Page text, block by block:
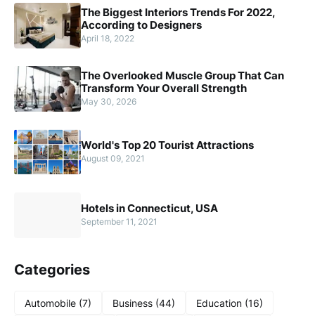
The Biggest Interiors Trends For 2022,
According to Designers
April 18, 2022
The Overlooked Muscle Group That Can
Transform Your Overall Strength
May 30, 2026
World's Top 20 Tourist Attractions
August 09, 2021
Hotels in Connecticut, USA
September 11, 2021
Categories
Automobile (7) Business (44) Education (16)